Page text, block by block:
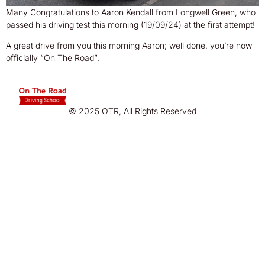
Many Congratulations to Aaron Kendall from Longwell Green, who
passed his driving test this morning (19/09/24) at the first attempt!
A great drive from you this morning Aaron; well done, you’re now
officially “On The Road”.
© 2025 OTR, All Rights Reserved